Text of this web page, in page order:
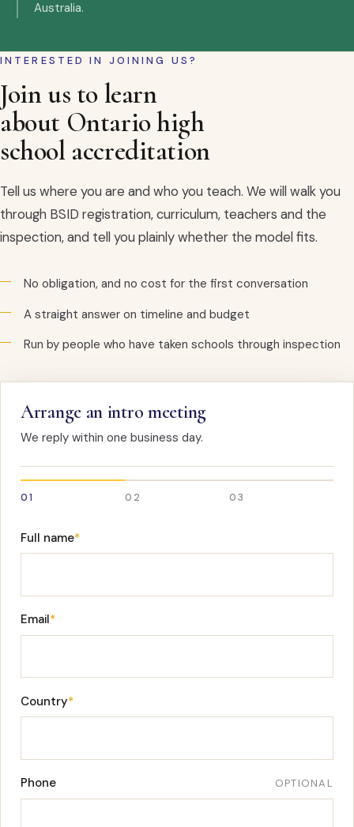
Australia.
INTERESTED IN JOINING US?
Join us to learn
about Ontario high
school accreditation
Tell us where you are and who you teach. We will walk you
through BSID registration, curriculum, teachers and the
inspection, and tell you plainly whether the model fits.
No obligation, and no cost for the first conversation
A straight answer on timeline and budget
Run by people who have taken schools through inspection
Arrange an intro meeting
We reply within one business day.
01 02 03
Full name*
Email*
Country*
Phone OPTIONAL